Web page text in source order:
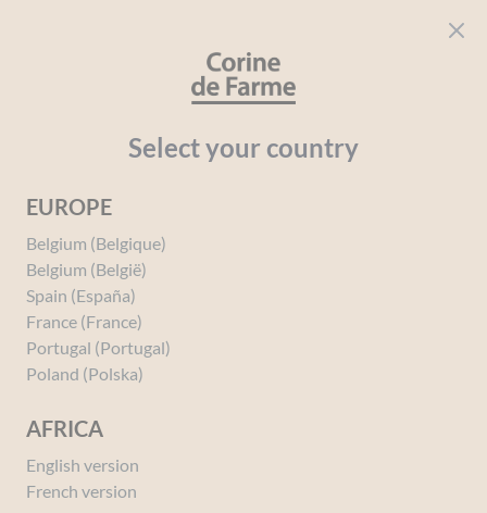
Select your country
EUROPE
Belgium (Belgique)
Belgium (België)
Spain (España)
France (France)
Portugal (Portugal)
Poland (Polska)
AFRICA
English version
French version
beauty for everyone
Block Test Page
This is the story of Paul Duprez who, in 1969, partnered with a
based decoctions in the laboratory of a small pharmacy, which would
give rise to natural skincare and hygiene products for babies’ sensitive
skincare and beauty products formulated with over 95% natural or
the whole family. Entirely made in France in our production workshops,
our products are developed and produced in the tradition of our family